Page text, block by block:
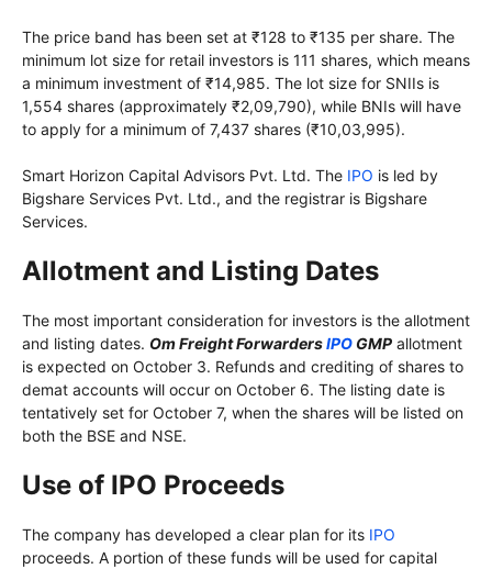
The price band has been set at ₹128 to ₹135 per share. The
minimum lot size for retail investors is 111 shares, which means
a minimum investment of ₹14,985. The lot size for SNIIs is
1,554 shares (approximately ₹2,09,790), while BNIs will have
to apply for a minimum of 7,437 shares (₹10,03,995).
Smart Horizon Capital Advisors Pvt. Ltd. The IPO is led by
Bigshare Services Pvt. Ltd., and the registrar is Bigshare
Services.
Allotment and Listing Dates
The most important consideration for investors is the allotment
and listing dates. Om Freight ForwardersIPO GMP allotment
is expected on October 3. Refunds and crediting of shares to
demat accounts will occur on October 6. The listing date is
tentatively set for October 7, when the shares will be listed on
both the BSE and NSE.
Use of IPO Proceeds
The company has developed a clear plan for its IPO
proceeds. A portion of these funds will be used for capital